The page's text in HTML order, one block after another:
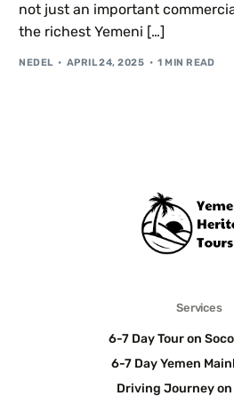
not just an important
the richest Yemeni […]
NEDEL APRIL 24, 2025 1 MIN READ
Services
6-7 Day Tour on
6-7 Day Yemen
Driving Journey